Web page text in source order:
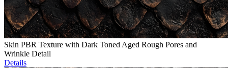
Skin PBR Texture with Dark Toned Aged Rough Pores and
Wrinkle Detail
Details